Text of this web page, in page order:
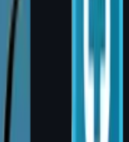
to light activity;
hospital stay